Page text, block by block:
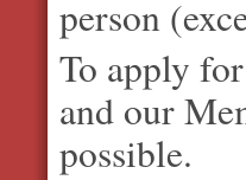
person
To apply
and our
possible.